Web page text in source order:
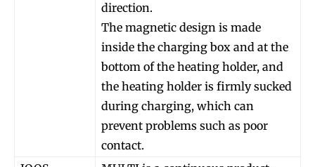
direction.
The magnetic design is made
inside the charging box and at the
bottom of the heating holder, and
the heating holder is firmly sucked
during charging, which can
prevent problems such as poor
contact.